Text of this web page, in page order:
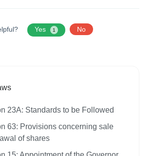
Yes 1 No
23A: Standards to be Followed
63: Provisions concerning sale
of shares